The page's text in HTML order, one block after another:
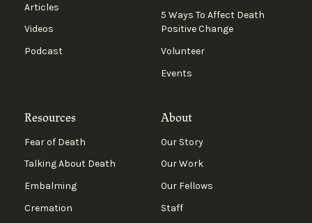
Articles
Videos
Podcast
5 Ways To Affect Death
Positive Change
Volunteer
Events
Resources
Fear of Death
Talking About Death
Embalming
Cremation
About
Our Story
Our Work
Our Fellows
Staff